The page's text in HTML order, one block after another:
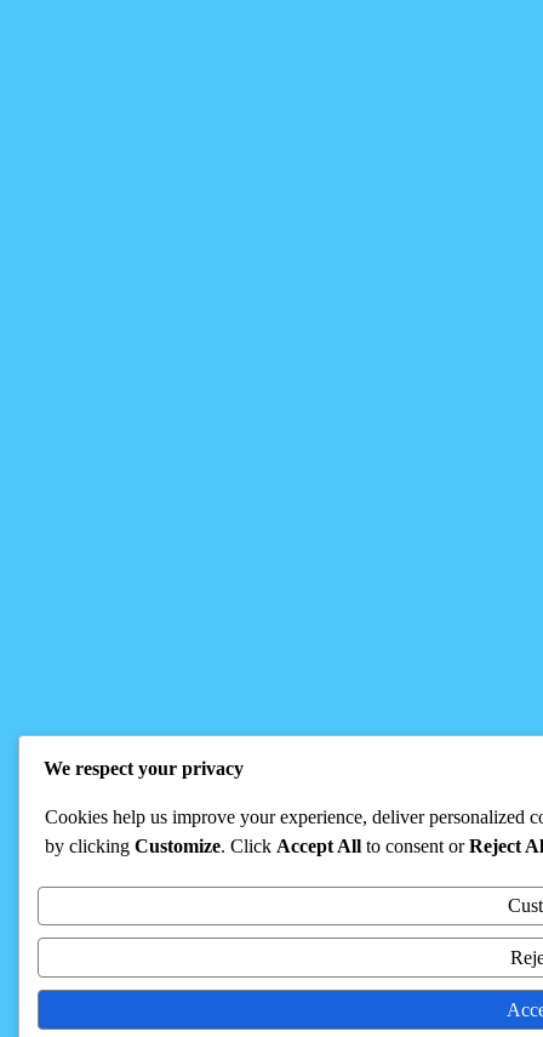
We respect your privacy
Cookies help us improve your experience, deliver personalized
by clicking Customize. Click Accept All to consent orReject